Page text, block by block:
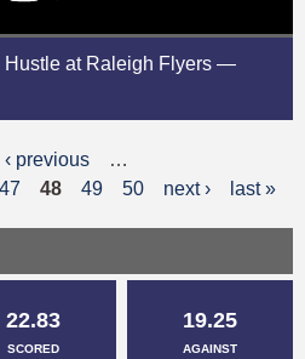
Hustle at Raleigh Flyers —
‹ previous
…
47 48 49 50 next › last »
22.83
SCORED
19.25
AGAINST